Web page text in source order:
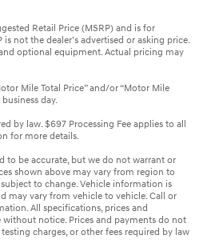
Retail Price (MSRP) and is for
not the dealer’s advertised or asking price.
optional equipment. Actual pricing may
Mile Total Price” and/or “Motor Mile
day.
by law. $697 Processing Fee applies to all
for more details.
to be accurate, but we do not warrant or
shown above may vary from region to
to change. Vehicle information is
may vary from vehicle to vehicle. Call or
All specifications, prices and
notice. Prices and payments do not
charges, or other fees required by law